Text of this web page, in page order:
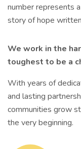
number represents
story of hope
We work in the
toughest to be a
With years of
and lasting
communities grow
the very beginning.